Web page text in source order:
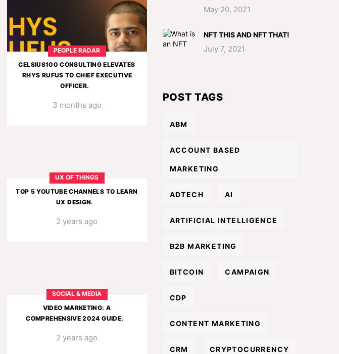
PEOPLE RADAR
CELSIUS100 CONSULTING ELEVATES
RHYS RUFUS TO CHIEF EXECUTIVE
OFFICER.
3 months ago
UX OF THINGS
TOP 5 YOUTUBE CHANNELS TO LEARN
UX DESIGN.
2 years ago
SOCIAL & MEDIA
VIDEO MARKETING: A
COMPREHENSIVE 2024 GUIDE.
2 years ago
May 20, 2021
NFT THIS AND NFT THAT!
July 7, 2021
POST TAGS
ABM
ACCOUNT BASED
MARKETING
ADTECH AI
ARTIFICIAL INTELLIGENCE
B2B MARKETING
BITCOIN CAMPAIGN
CDP
CONTENT MARKETING
CRM CRYPTOCURRENCY